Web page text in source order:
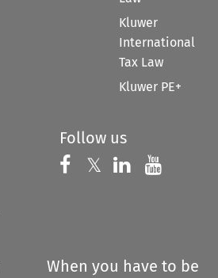
Kluwer
International
Tax Law
Kluwer PE+
Follow us
Follow us on
𝕏 Follow us on
Follow us
When you have to be